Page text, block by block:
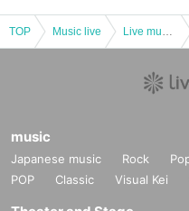
・ Please take your garbage
• This Day of the accident,
case where I am allowed to
・Due to weather, disasters, or
・Please refrain from viewing
・There are no lockers or
TOP Music live
music
Japanese music Rock
POP
Classic Visual Kei